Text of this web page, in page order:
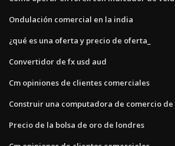
Ondulación comercial en la india
¿qué es una oferta y precio de oferta_
Convertidor de fx usd aud
Cm opiniones de clientes comerciales
Construir una computadora de comercio de
Precio de la bolsa de oro de londres